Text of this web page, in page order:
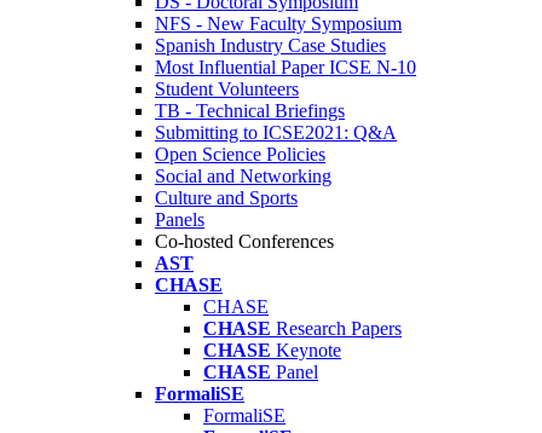
NFS - New Faculty Symposium
Spanish Industry Case Studies
Most Influential Paper ICSE N-10
Student Volunteers
TB - Technical Briefings
Submitting to ICSE2021: Q&A
Open Science Policies
Social and Networking
Culture and Sports
Panels
Co-hosted Conferences
AST
CHASE
CHASE
CHASE Research Papers
CHASE Keynote
CHASE Panel
FormaliSE
FormaliSE